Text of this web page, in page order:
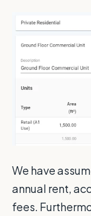
We have
annual rent,
fees.